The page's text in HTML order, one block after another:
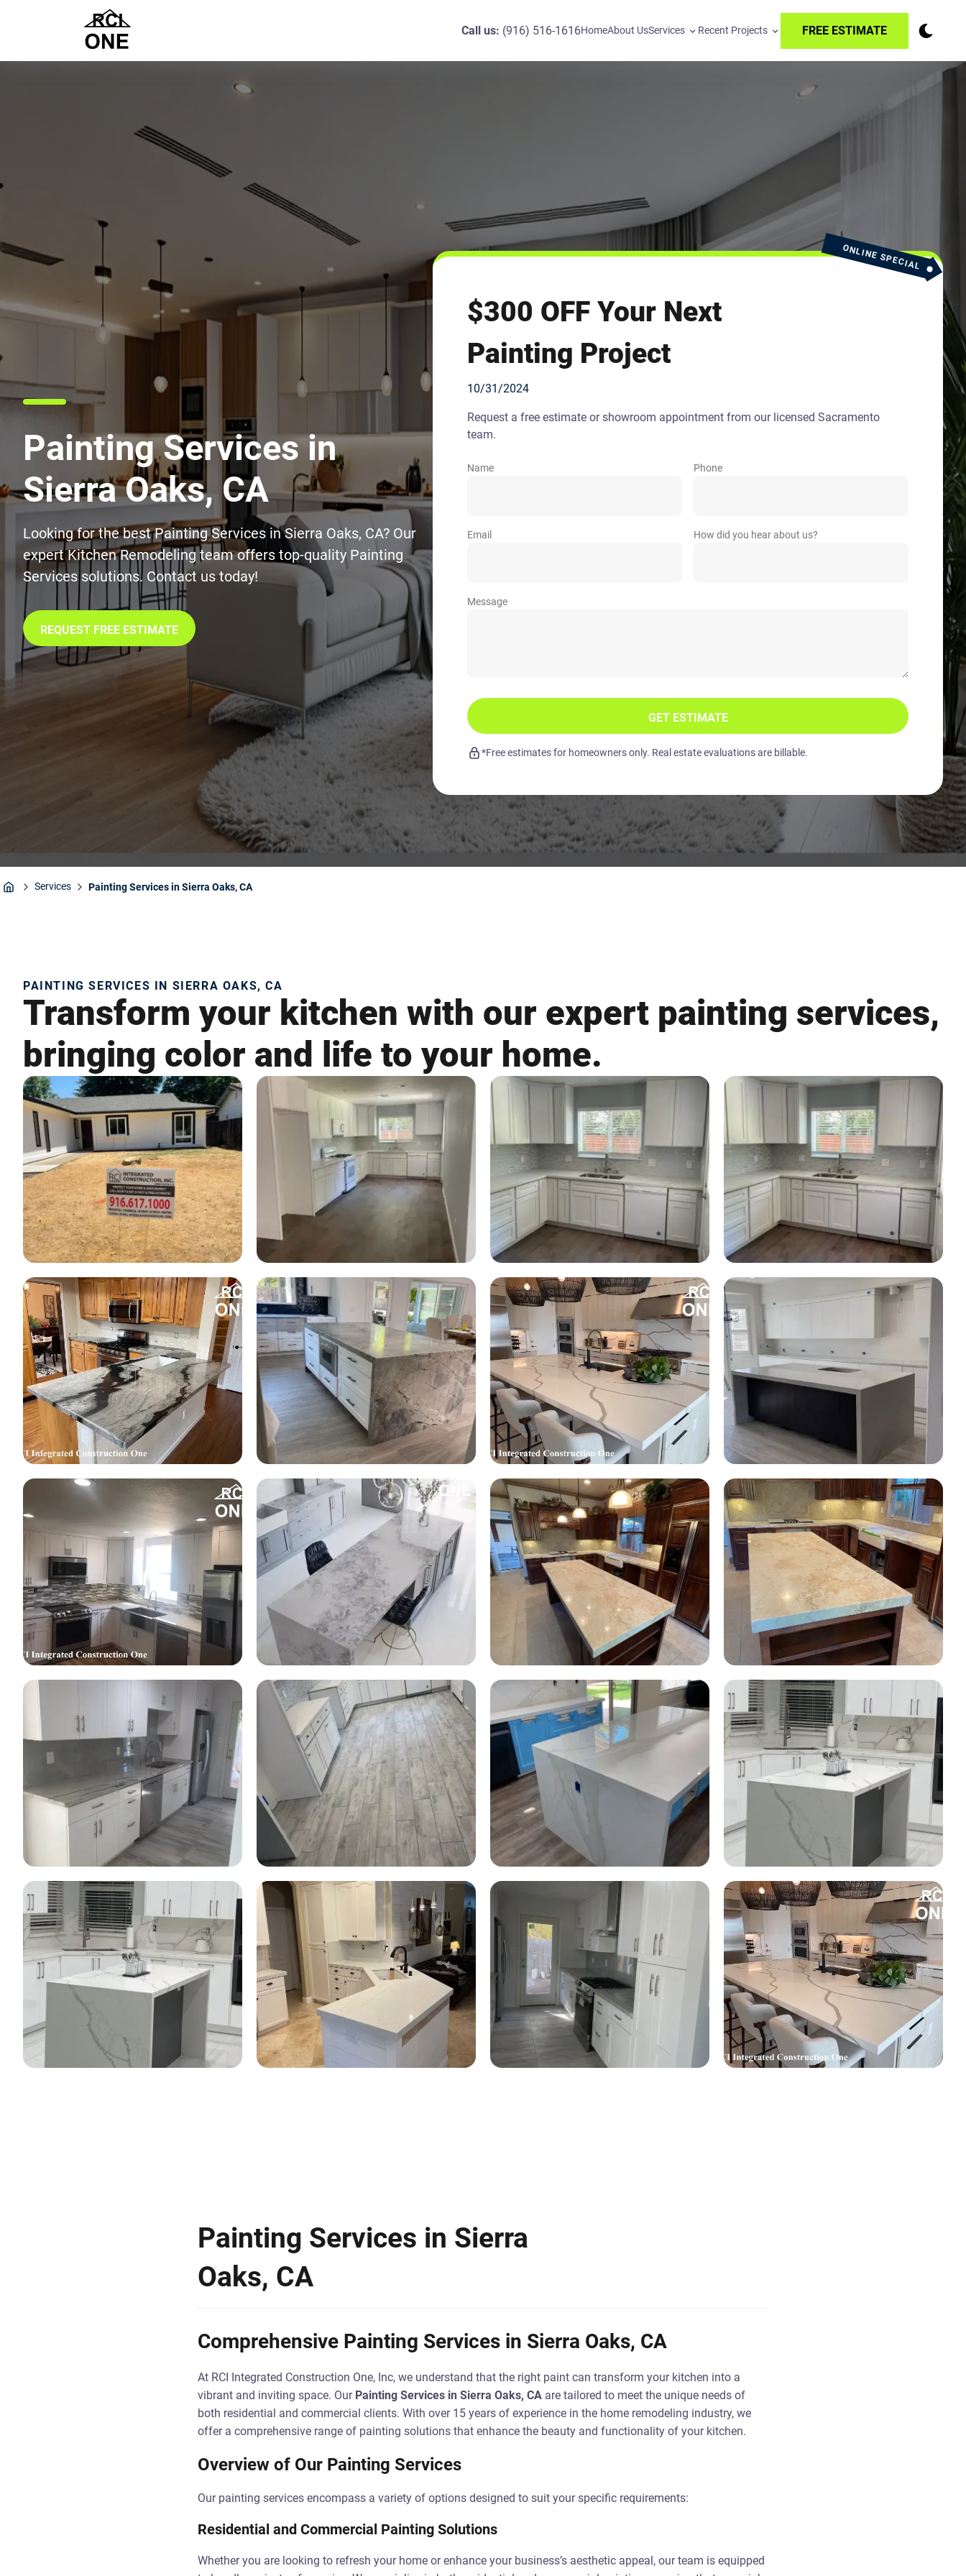
Call us: (916) 516-1616HomeAbout UsServices Recent Projects FREE ESTIMATE
Painting Services in
Sierra Oaks, CA
Looking for the best Painting Services in Sierra Oaks, CA? Our
expert Kitchen Remodeling team offers top-quality Painting
Services solutions. Contact us today!
REQUEST FREE ESTIMATE
ONLINE SPECIAL
$300 OFF Your Next
Painting Project
10/31/2024
Request a free estimate or showroom appointment from our licensed Sacramento
team.
Name Phone
Email How did you hear about us?
Message
GET ESTIMATE
*Free estimates for homeowners only. Real estate evaluations are billable.
Services Painting Services in Sierra Oaks, CA
PAINTING SERVICES IN SIERRA OAKS, CA
Transform your kitchen with our expert painting services,
bringing color and life to your home.
Painting Services in Sierra
Oaks, CA
Comprehensive Painting Services in Sierra Oaks, CA
At RCI Integrated Construction One, Inc, we understand that the right paint can transform your kitchen into a
vibrant and inviting space. Our Painting Services in Sierra Oaks, CAare tailored to meet the unique needs of
both residential and commercial clients. With over 15 years of experience in the home remodeling industry, we
offer a comprehensive range of painting solutions that enhance the beauty and functionality of your kitchen.
Overview of Our Painting Services
Our painting services encompass a variety of options designed to suit your specific requirements:
Residential and Commercial Painting Solutions
Whether you are looking to refresh your home or enhance your business’s aesthetic appeal, our team is equipped